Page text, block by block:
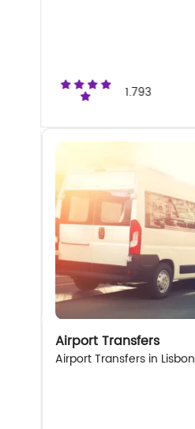
1.793
Airport Transfers
Airport Transfers in Lisbon